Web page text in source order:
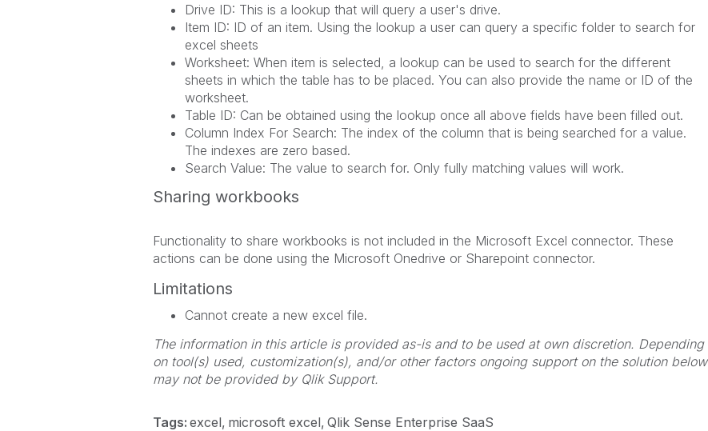
Drive ID: This is a lookup that will query a user's drive.
Item ID: ID of an item. Using the lookup a user can query a specific folder to search for
excel sheets
Worksheet: When item is selected, a lookup can be used to search for the different
sheets in which the table has to be placed. You can also provide the name or ID of the
worksheet.
Table ID: Can be obtained using the lookup once all above fields have been filled out.
Column Index For Search: The index of the column that is being searched for a value.
The indexes are zero based.
Search Value: The value to search for. Only fully matching values will work.
Sharing workbooks
Functionality to share workbooks is not included in the Microsoft Excel connector. These
actions can be done using the Microsoft Onedrive or Sharepoint connector.
Limitations
Cannot create a new excel file.
The information in this article is provided as-is and to be used at own discretion. Depending
on tool(s) used, customization(s), and/or other factors ongoing support on the solution below
may not be provided by Qlik Support.
Tags: excel microsoft excel Qlik Sense Enterprise SaaS